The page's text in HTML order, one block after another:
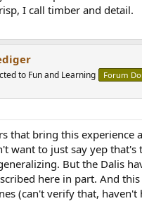
I call timber and detail.
to Fun and Learning Forum
that bring this experience
want to just say yep that's
But the Dalis
here in part. And
(can't verify that, haven't